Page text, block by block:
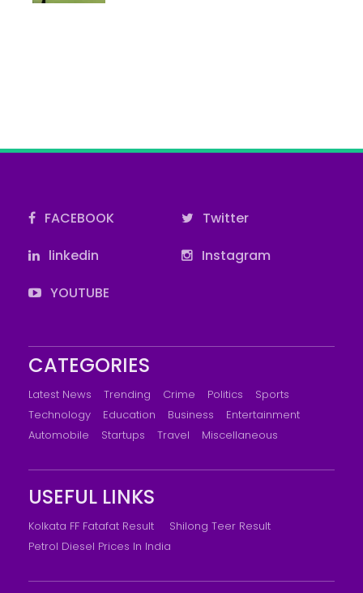
FACEBOOK
Twitter
linkedin
Instagram
YOUTUBE
CATEGORIES
Latest News Trending Crime Politics
Sports
Technology
Education Business
Entertainment
Automobile
Startups Travel Miscellaneous
USEFUL LINKS
Kolkata FF Fatafat Result
Shilong Teer Result
Petrol Diesel Prices In India